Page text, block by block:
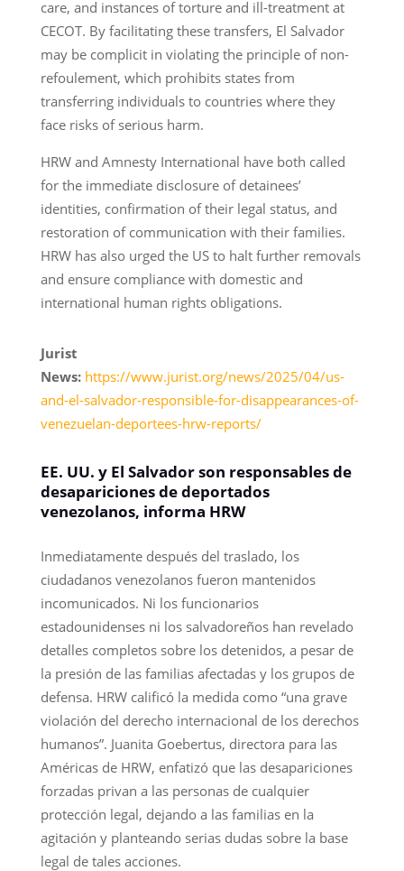
care, and instances of torture and ill-treatment at
CECOT. By facilitating these transfers, El Salvador
may be complicit in violating the principle of non-
refoulement, which prohibits states from
transferring individuals to countries where they
face risks of serious harm.
HRW and Amnesty International have both called
for the immediate disclosure of detainees’
identities, confirmation of their legal status, and
restoration of communication with their families.
HRW has also urged the US to halt further removals
and ensure compliance with domestic and
international human rights obligations.
Jurist
News: https://www.jurist.org/news/2025/04/us-
and-el-salvador-responsible-for-disappearances-of-
venezuelan-deportees-hrw-reports/
EE. UU. y El Salvador son responsables de
desapariciones de deportados
venezolanos, informa HRW
Inmediatamente después del traslado, los
ciudadanos venezolanos fueron mantenidos
incomunicados. Ni los funcionarios
estadounidenses ni los salvadoreños han revelado
detalles completos sobre los detenidos, a pesar de
la presión de las familias afectadas y los grupos de
defensa. HRW calificó la medida como “una grave
violación del derecho internacional de los derechos
humanos”. Juanita Goebertus, directora para las
Américas de HRW, enfatizó que las desapariciones
forzadas privan a las personas de cualquier
protección legal, dejando a las familias en la
agitación y planteando serias dudas sobre la base
legal de tales acciones.